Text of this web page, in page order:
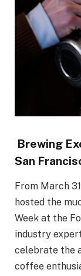
Brewing
San
From March
hosted the
Week at the
industry
celebrate the
coffee